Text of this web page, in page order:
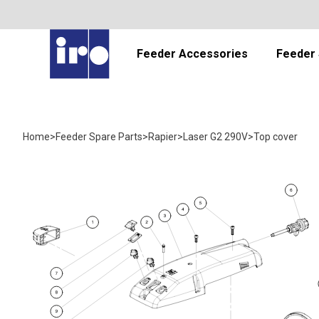
Feeder Accessories Feeder
Home>Feeder Spare Parts>Rapier> Laser G2 290V>Top cover